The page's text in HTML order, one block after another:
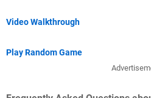
Video Walkthrough
Play Random Game